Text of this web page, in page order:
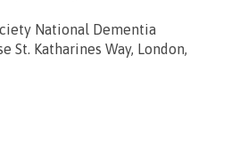
National Dementia
St. Katharines Way, London,